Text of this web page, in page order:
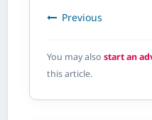
Scholastic
Dismawati
Effectiveness Of
Of Operation
Previous
You may also start an
this article.